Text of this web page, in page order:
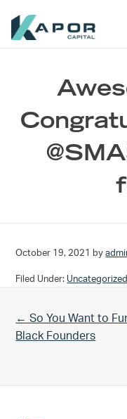
October 19, 2021 by
Filed Under: Uncategorized
Previous Post:
← So You Want to
Black Founders